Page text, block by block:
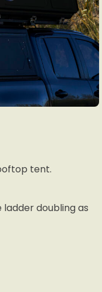
tent.
doubling as